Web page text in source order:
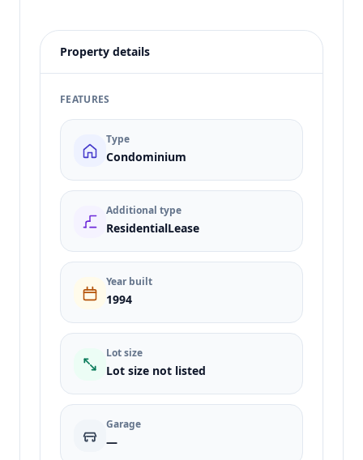
Property details
FEATURES
Type
Condominium
Additional type
ResidentialLease
Year built
1994
Lot size
Lot size not listed
Garage
—